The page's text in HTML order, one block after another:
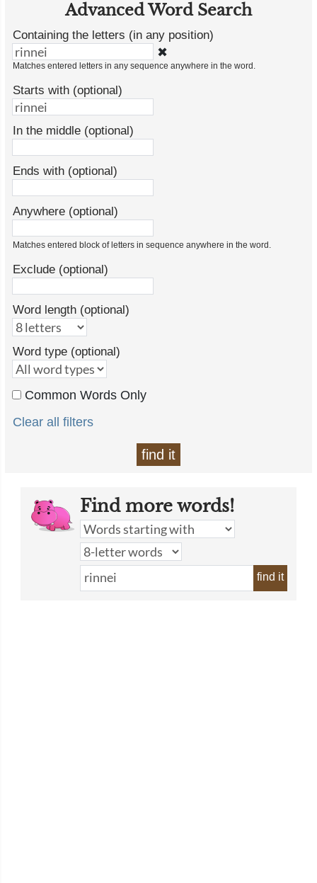
Advanced Word Search
Containing the letters (in any position)
✖
Matches entered letters in any sequence anywhere in the word.
Starts with (optional)
In the middle (optional)
Ends with (optional)
Anywhere (optional)
Matches entered block of letters in sequence anywhere in the word.
Exclude (optional)
Word length (optional)
Word type (optional)
Common Words Only
Clear all filters
find it
Find more words!
find it